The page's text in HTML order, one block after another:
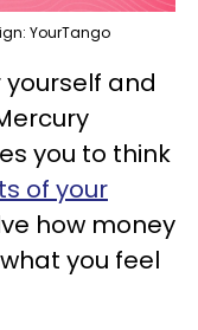
YourTango
and
you to think
of your
how money
you feel